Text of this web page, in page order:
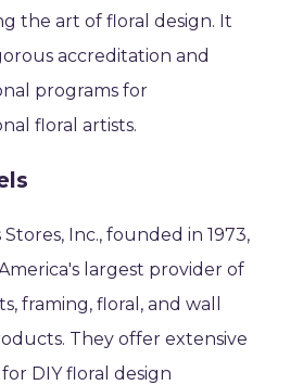
the art of floral design. It
accreditation and
programs for
floral artists.
Stores, Inc., founded in 1973,
largest provider of
framing, floral, and wall
They offer extensive
DIY floral design